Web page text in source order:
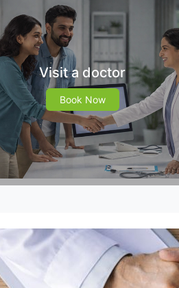
Visit a doctor
Book Now